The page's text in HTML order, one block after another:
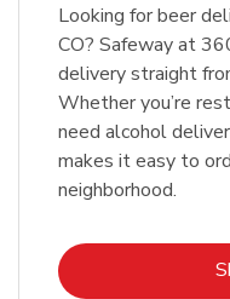
Looking for beer
CO? Safeway at
delivery straight
Whether you’re
need alcohol
makes it easy to
neighborhood.